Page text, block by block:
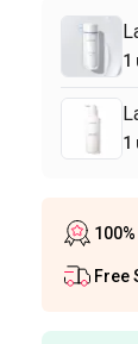
1
1
Free